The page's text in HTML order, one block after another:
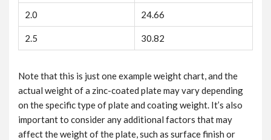
2.0 24.66
2.5 30.82
Note that this is just one example weight chart, and the
actual weight of a zinc-coated plate may vary depending
on the specific type of plate and coating weight. It’s also
important to consider any additional factors that may
affect the weight of the plate, such as surface finish or